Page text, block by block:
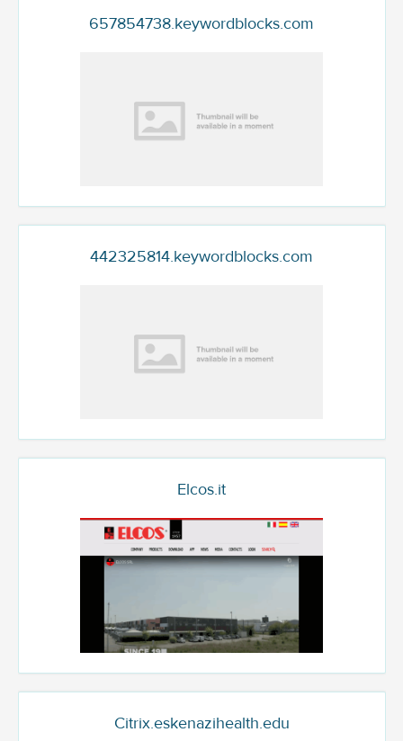
657854738.keywordblocks.com
442325814.keywordblocks.com
Elcos.it
Citrix.eskenazihealth.edu